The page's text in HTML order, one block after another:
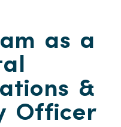
as a
&
Officer